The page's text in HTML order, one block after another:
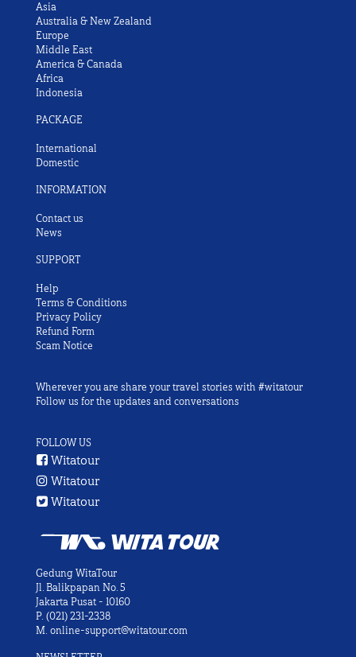
Asia
Australia & New Zealand
Europe
Middle East
America & Canada
Africa
Indonesia
PACKAGE
International
Domestic
INFORMATION
Contact us
News
SUPPORT
Help
Terms & Conditions
Privacy Policy
Refund Form
Scam Notice
Wherever you are share your travel stories with #witatour
Follow us for the updates and conversations
FOLLOW US
Witatour
Witatour
Witatour
Gedung WitaTour
Jl. Balikpapan No. 5
Jakarta Pusat - 10160
P. (021) 231-2338
M. online-support@witatour.com